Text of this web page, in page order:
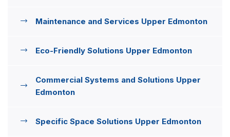
Maintenance and Services Upper Edmonton
Eco-Friendly Solutions Upper Edmonton
Commercial Systems and Solutions Upper
Edmonton
Specific Space Solutions Upper Edmonton